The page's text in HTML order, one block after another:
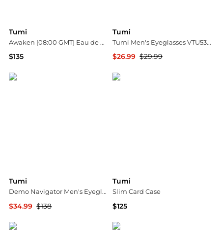
Tumi
Awaken [08:00 GMT] Eau de Parfum Bundle Collection
$135
Tumi
Tumi Men's Eyeglasses VTU532510BLA
$26.99 $29.99
Tumi
Demo Navigator Men's Eyeglasses VTU017 0579 54
$34.99 $138
Tumi
Slim Card Case
$125